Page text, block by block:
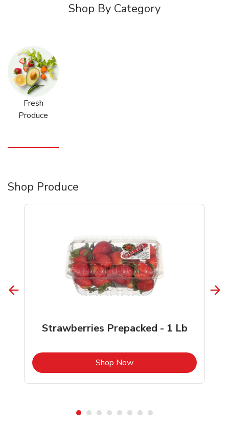
Shop By Category
Fresh
Produce
Shop Produce
Strawberries Prepacked - 1 Lb
Shop NowLink Opens in New Tab